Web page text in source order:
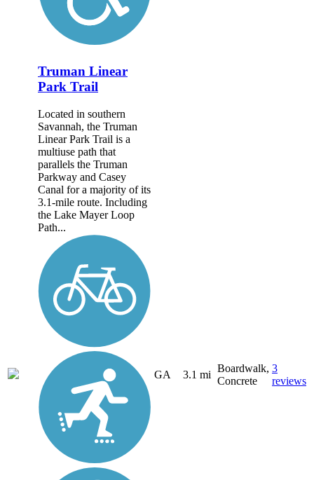
Truman Linear
Park Trail
Located in southern
Savannah, the Truman
Linear Park Trail is a
multiuse path that
parallels the Truman
Parkway and Casey
Canal for a majority of its
3.1-mile route. Including
the Lake Mayer Loop
Path...
GA 3.1 mi
Boardwalk,
Concrete
3
reviews